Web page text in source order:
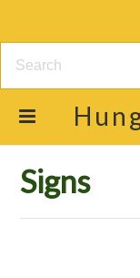
Signs